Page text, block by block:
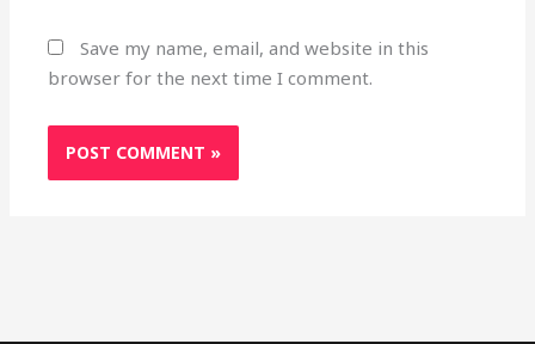
Save my name, email, and website in this
browser for the next time I comment.